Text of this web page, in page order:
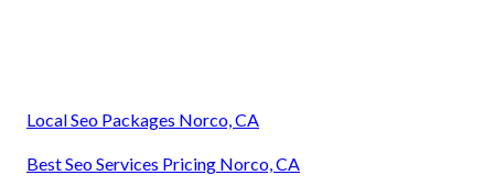
Local Seo Packages Norco, CA
Best Seo Services Pricing Norco, CA